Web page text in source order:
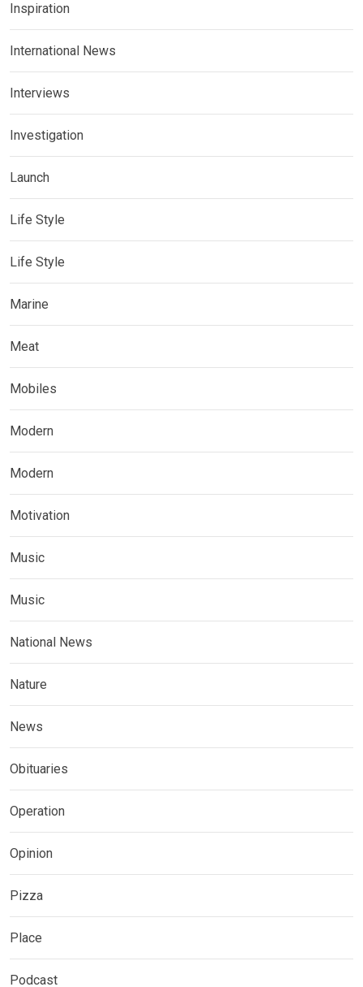
Inspiration
International News
Interviews
Investigation
Launch
Life Style
Life Style
Marine
Meat
Mobiles
Modern
Modern
Motivation
Music
Music
National News
Nature
News
Obituaries
Operation
Opinion
Pizza
Place
Podcast